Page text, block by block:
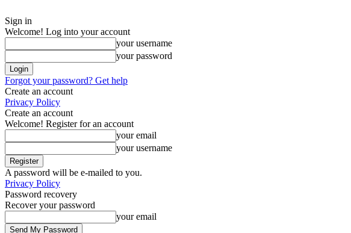
Sign in
Welcome! Log into your account
your username
your password
Forgot your password? Get help
Create an account
Privacy Policy
Create an account
Welcome! Register for an account
your email
your username
A password will be e-mailed to you.
Privacy Policy
Password recovery
Recover your password
your email